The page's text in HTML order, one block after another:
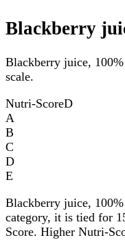
Blackberry
Blackberry juice,
scale.
Nutri-ScoreD
A
B
C
D
E
Blackberry juice,
category, it is tied for
Score. Higher Nutri-